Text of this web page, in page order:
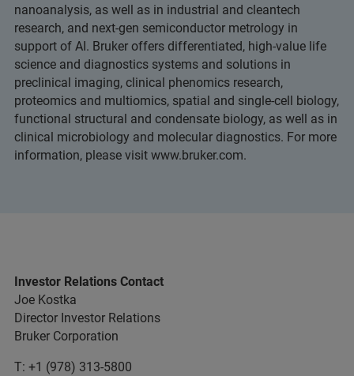
nanoanalysis, as well as in industrial and cleantech
research, and next-gen semiconductor metrology in
support of AI. Bruker offers differentiated, high-value life
science and diagnostics systems and solutions in
preclinical imaging, clinical phenomics research,
proteomics and multiomics, spatial and single-cell biology,
functional structural and condensate biology, as well as in
clinical microbiology and molecular diagnostics. For more
information, please visit www.bruker.com.
Investor Relations Contact
Joe Kostka
Director Investor Relations
Bruker Corporation
T: +1 (978) 313-5800